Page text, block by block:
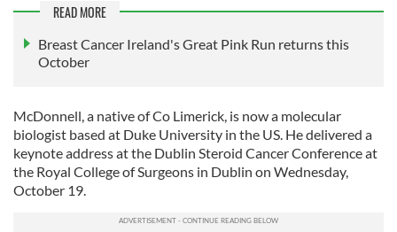
READ MORE
Breast Cancer Ireland's Great Pink Run returns this
October
McDonnell, a native of Co Limerick, is now a molecular
biologist based at Duke University in the US. He delivered a
keynote address at the Dublin Steroid Cancer Conference at
the Royal College of Surgeons in Dublin on Wednesday,
October 19.